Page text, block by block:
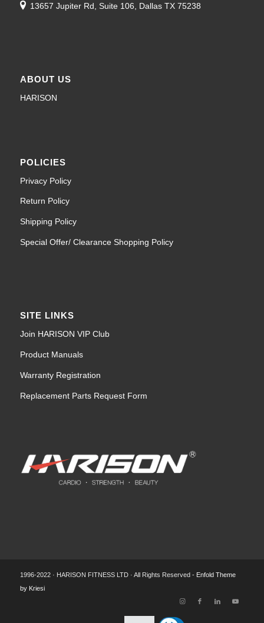
13657 Jupiter Rd, Suite 106, Dallas TX 75238
ABOUT US
HARISON
POLICIES
Privacy Policy
Return Policy
Shipping Policy
Special Offer/ Clearance Shopping Policy
SITE LINKS
Join HARISON VIP Club
Product Manuals
Warranty Registration
Replacement Parts Request Form
1996-2022 · HARISON FITNESS LTD · All Rights Reserved - Enfold Theme
by Kriesi